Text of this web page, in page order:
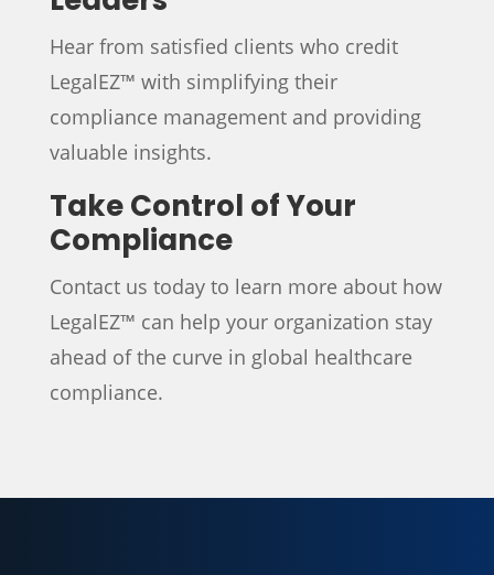
Hear from satisfied clients who credit
LegalEZ™ with simplifying their
compliance management and providing
valuable insights.
Take Control of Your
Compliance
Contact us today to learn more about how
LegalEZ™ can help your organization stay
ahead of the curve in global healthcare
compliance.